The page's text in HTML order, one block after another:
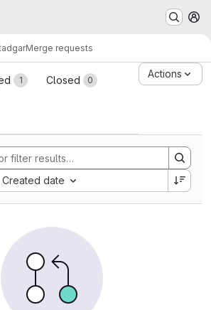
Merge requests
· LUDD
1 Closed 0
Actions
history
Created date